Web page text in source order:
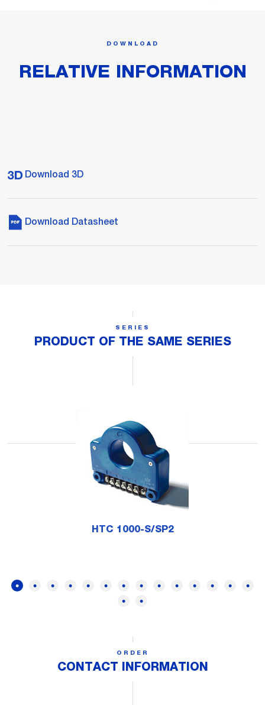
DOWNLOAD
RELATIVE INFORMATION
Download 3D
Download Datasheet
SERIES
PRODUCT OF THE SAME SERIES
HTC 1000-S/SP2
ORDER
CONTACT INFORMATION